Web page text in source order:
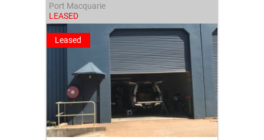
Port Macquarie
LEASED
Leased